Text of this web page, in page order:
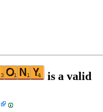
is a valid